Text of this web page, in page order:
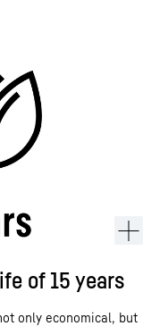
of 15 years
only economical, but